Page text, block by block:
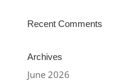
Recent Comments
Archives
June 2026